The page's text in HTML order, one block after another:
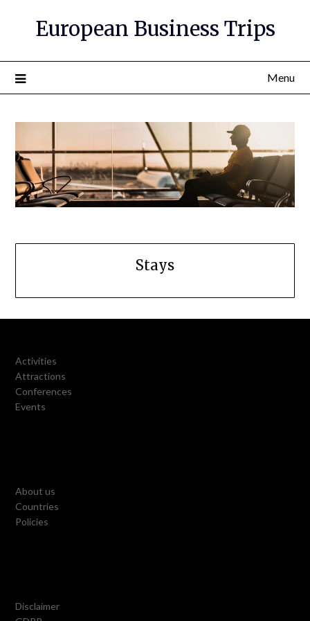
European Business Trips
Menu
Stays
Activities
Attractions
Conferences
Events
About us
Countries
Policies
Disclaimer